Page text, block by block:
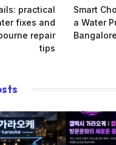
practical
fixes and
repair
tips
Smart
a Water
Bangalore